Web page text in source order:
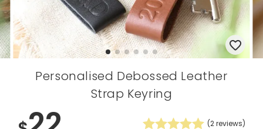
Personalised Debossed Leather
Strap Keyring
(2reviews)